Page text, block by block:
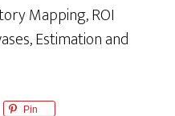
Mapping, ROI
Estimation and
Pin